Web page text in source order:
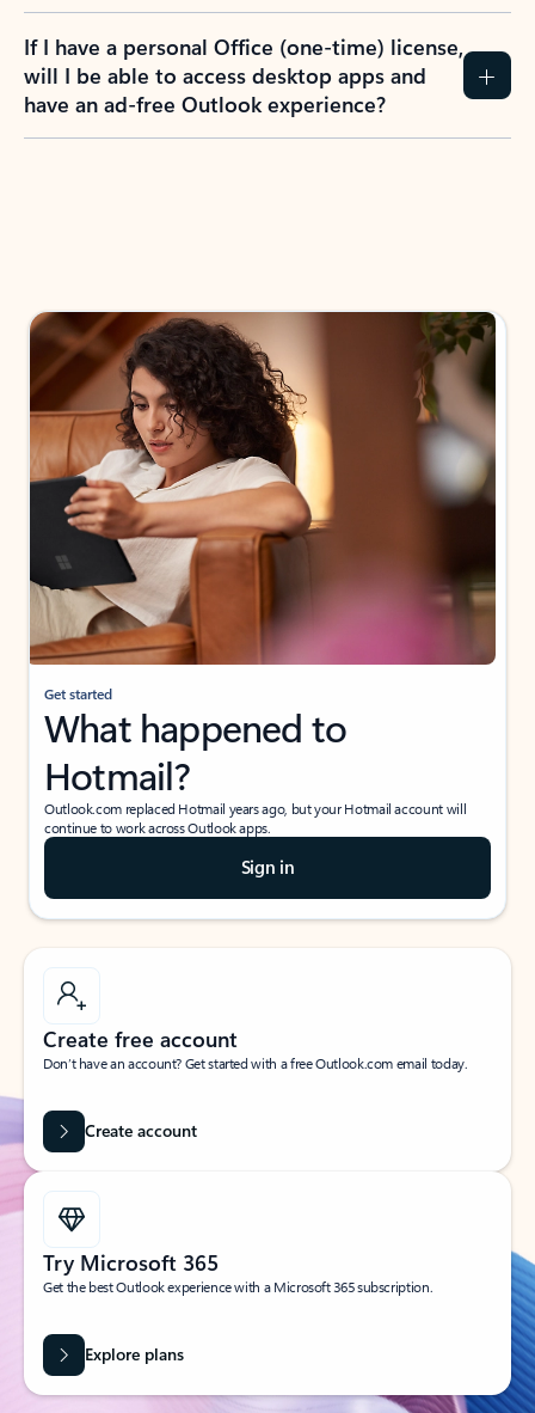
If I have a personal Office (one-time) license,
will I be able to access desktop apps and
have an ad-free Outlook experience?
Get started
What happened to
Hotmail?
Outlook.com replaced Hotmail years ago, but your Hotmail account will
continue to work across Outlook apps.
Sign in
Create free account
Don’t have an account? Get started with a free Outlook.com email today.
Create account
Try Microsoft 365
Get the best Outlook experience with a Microsoft 365 subscription.
Explore plans